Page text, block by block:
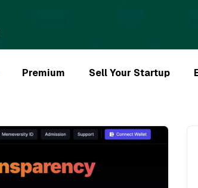
Premium Sell Your Startup